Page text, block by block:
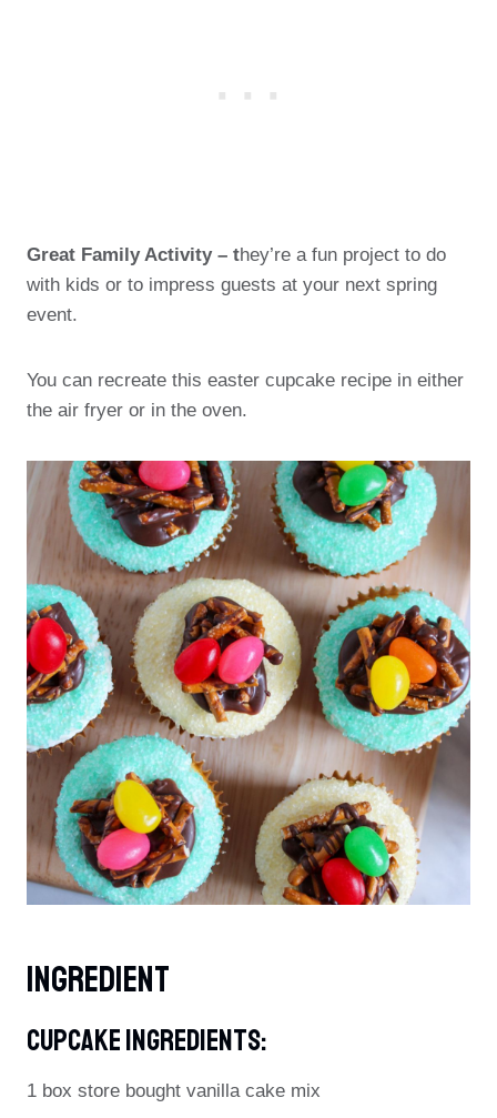
Great Family Activity – they’re a fun project to do
with kids or to impress guests at your next spring
event.
You can recreate this easter cupcake recipe in either
the air fryer or in the oven.
Ingredient
Cupcake Ingredients:
1 box store bought vanilla cake mix